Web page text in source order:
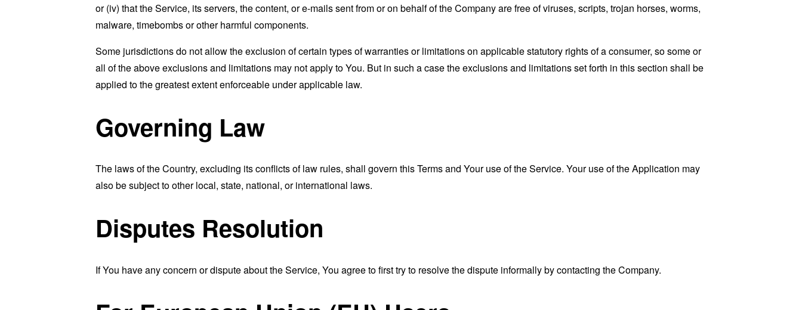
or (iv) that the Service, its servers, the content, or e-mails sent from or on behalf of the Company are free of viruses, scripts, trojan horses, worms,
malware, timebombs or other harmful components.
Some jurisdictions do not allow the exclusion of certain types of warranties or limitations on applicable statutory rights of a consumer, so some or
all of the above exclusions and limitations may not apply to You. But in such a case the exclusions and limitations set forth in this section shall be
applied to the greatest extent enforceable under applicable law.
Governing Law
The laws of the Country, excluding its conflicts of law rules, shall govern this Terms and Your use of the Service. Your use of the Application may
also be subject to other local, state, national, or international laws.
Disputes Resolution
If You have any concern or dispute about the Service, You agree to first try to resolve the dispute informally by contacting the Company.